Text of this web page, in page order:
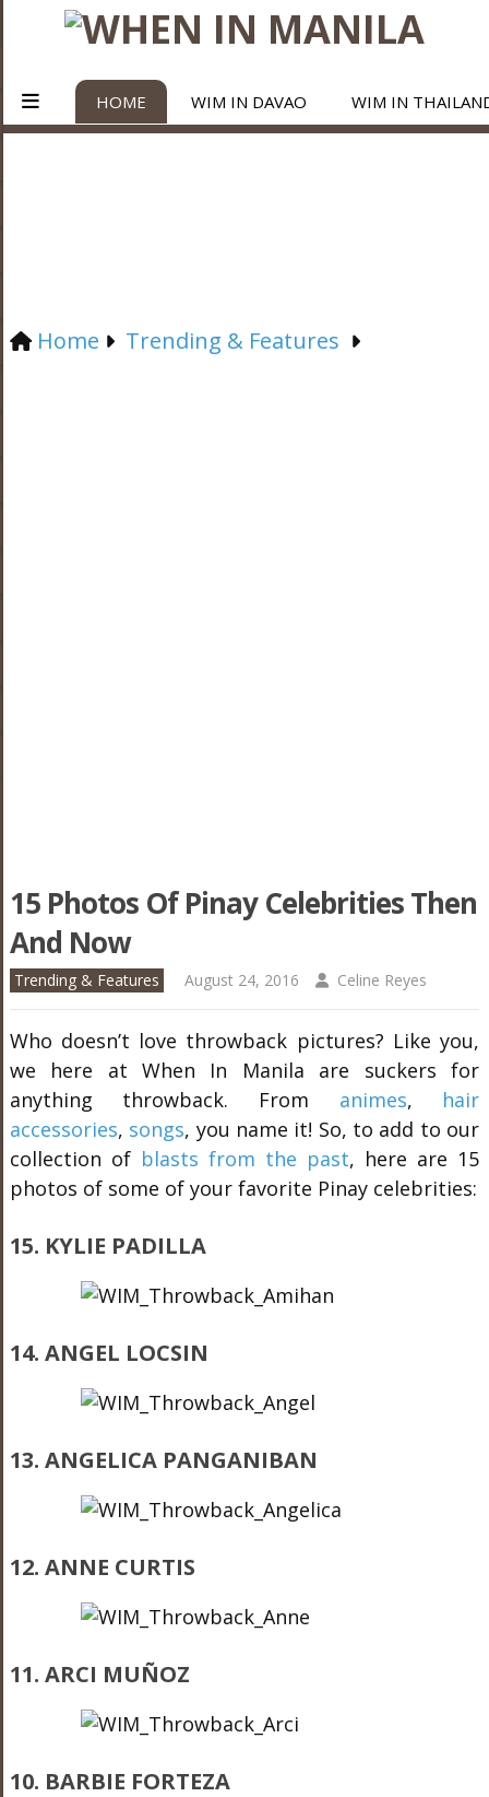
HOME WIM IN DAVAO WIM IN
Home Trending & Features
15 Photos Of Pinay Celebrities Then
And Now
Trending & Features August 24, 2016 Celine Reyes
Who doesn’t love throwback pictures? Like you,
we here at When In Manila are suckers for
anything throwback. From animes, hair
accessories, songs, you name it! So, to add to our
collection of blasts from the past, here are 15
photos of some of your favorite Pinay celebrities:
15. KYLIE PADILLA
14. ANGEL LOCSIN
13. ANGELICA PANGANIBAN
12. ANNE CURTIS
11. ARCI MUÑOZ
10. BARBIE FORTEZA